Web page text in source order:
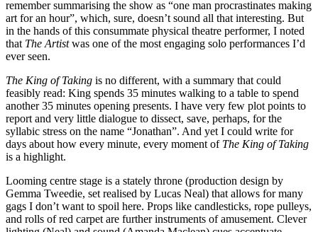
remember summarising the show as “one man procrastinates making
art for an hour”, which, sure, doesn’t sound all that interesting. But
in the hands of this consummate physical theatre performer, I noted
that The Artistwas one of the most engaging solo performances I’d
ever seen.
The King of Taking is no different, with a summary that could
feasibly read: King spends 35 minutes walking to a table to spend
another 35 minutes opening presents. I have very few plot points to
report and very little dialogue to dissect, save, perhaps, for the
syllabic stress on the name “Jonathan”. And yet I could write for
days about how every minute, every moment of The King of Taking
is a highlight.
Looming centre stage is a stately throne (production design by
Gemma Tweedie, set realised by Lucas Neal) that allows for many
gags I don’t want to spoil here. Props like candlesticks, rope pulleys,
and rolls of red carpet are further instruments of amusement. Clever